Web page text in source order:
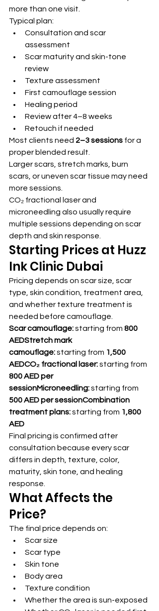
more than one visit.
Typical plan:
Consultation and scar
assessment
Scar maturity and skin-tone
review
Texture assessment
First camouflage session
Healing period
Review after 4–8 weeks
Retouch if needed
Most clients need 2–3 sessions for a
proper blended result.
Larger scars, stretch marks, burn
scars, or uneven scar tissue may need
more sessions.
CO₂ fractional laser and
microneedling also usually require
multiple sessions depending on scar
depth and skin response.
Starting Prices at Huzz
Ink Clinic Dubai
Pricing depends on scar size, scar
type, skin condition, treatment area,
and whether texture treatment is
needed before camouflage.
Scar camouflage: starting from 800
AEDStretch mark
camouflage: starting from 1,500
AEDCO₂ fractional laser: starting from
800 AED per
sessionMicroneedling: starting from
500 AED per sessionCombination
treatment plans: starting from 1,800
AED
Final pricing is confirmed after
consultation because every scar
differs in depth, texture, color,
maturity, skin tone, and healing
response.
What Affects the
Price?
The final price depends on:
Scar size
Scar type
Skin tone
Body area
Texture condition
Whether the area is sun-exposed